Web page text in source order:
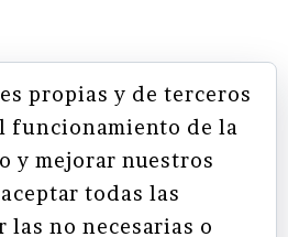
SAY
dolor sit amet,
liberavisse id
etiam processus
qui sequitur
propias y de terceros
funcionamiento de la
y mejorar nuestros
todas las
las no necesarias o